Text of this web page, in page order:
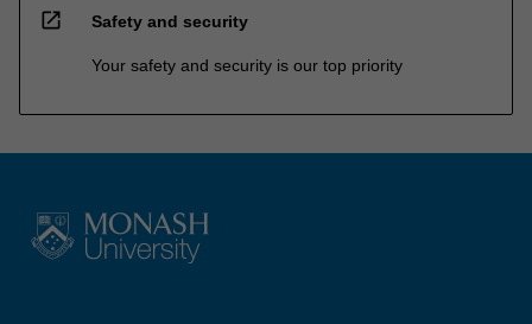
open_in_new Safety and security
Your safety and security is our top priority